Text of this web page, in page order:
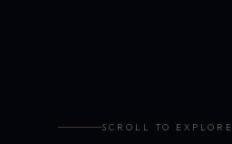
SCROLL TO EXPLORE